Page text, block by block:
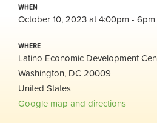
WHEN
October 10, 2023 at 4:00pm - 6pm
WHERE
Latino Economic Development
Washington, DC 20009
United States
Google map and directions